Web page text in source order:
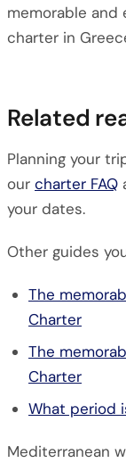
memorable and
charter in
Related
Planning your
our charter FAQ
your dates.
Other guides
The
Charter
The
Charter
What period
Mediterranean